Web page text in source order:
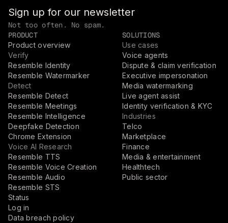
Sign up for our newsletter
Not too often. No spam.
PRODUCT
Product overview
Verify
Resemble Identity
Resemble Watermarker
Detect
Resemble Detect
Resemble Meetings
Resemble Intelligence
Deepfake Detection
Chrome Extension
Voice AI Research
Resemble TTS
Resemble Voice Creation
Resemble Audio
Resemble STS
Status
Log in
Data breach policy
SOLUTIONS
Use cases
Voice agents
Dispute & claim verification
Executive impersonation
Media watermarking
Live agent assist
Identity verification & KYC
Industries
Telco
Marketplace
Finance
Media & entertainment
Healthtech
Public sector